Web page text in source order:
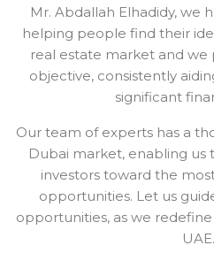
Mr. Abdallah Elhadidy, we
helping people find their
real estate market and we
objective, consistently
significant
Our team of experts has a
Dubai market, enabling us
investors toward the
opportunities. Let us
opportunities, as we
UAE.